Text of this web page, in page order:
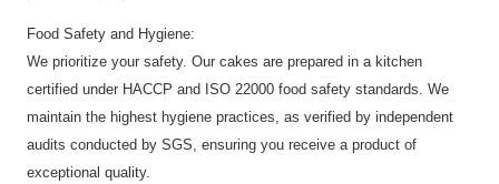
Food Safety and Hygiene:
We prioritize your safety. Our cakes are prepared in a kitchen
certified under HACCP and ISO 22000 food safety standards. We
maintain the highest hygiene practices, as verified by independent
audits conducted by SGS, ensuring you receive a product of
exceptional quality.